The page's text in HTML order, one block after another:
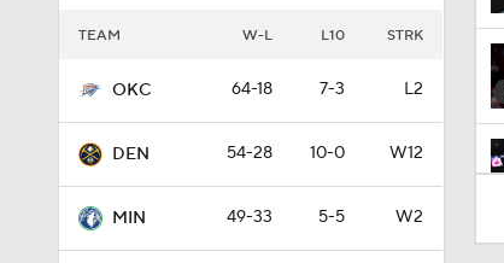
TEAM W-L L10 STRK
OKC 64-18 7-3 L2
DEN 54-28 10-0 W12
MIN 49-33 5-5 W2